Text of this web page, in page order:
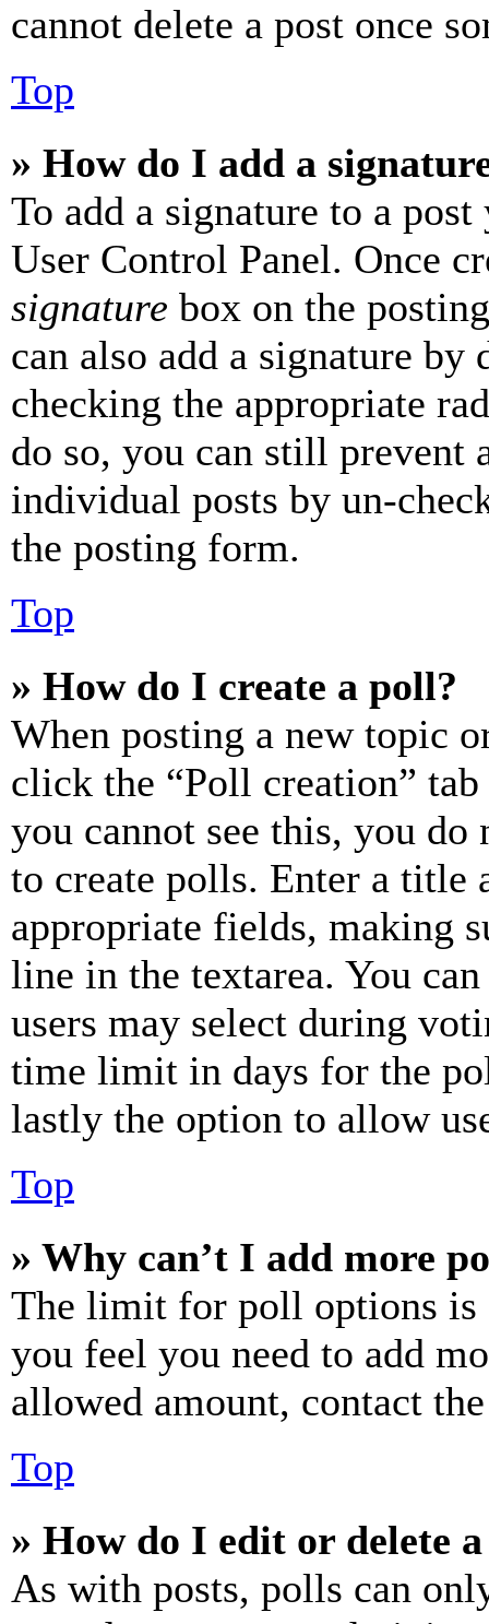
cannot delete a post once
Top
» How do I add a
To add a signature to a
User Control Panel. Once
signature box on the
can also add a signature
checking the appropriate
do so, you can still prevent
individual posts by un-
the posting form.
Top
» How do I create a poll?
When posting a new topic
click the “Poll creation”
you cannot see this, you do
to create polls. Enter a title
appropriate fields, making
line in the textarea. You
users may select during
time limit in days for the
lastly the option to allow
Top
» Why can’t I add more
The limit for poll options is
you feel you need to add
allowed amount, contact
Top
» How do I edit or delete
As with posts, polls can